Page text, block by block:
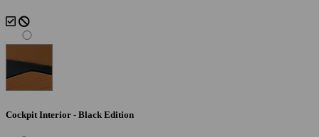
Cockpit Interior - Black Edition